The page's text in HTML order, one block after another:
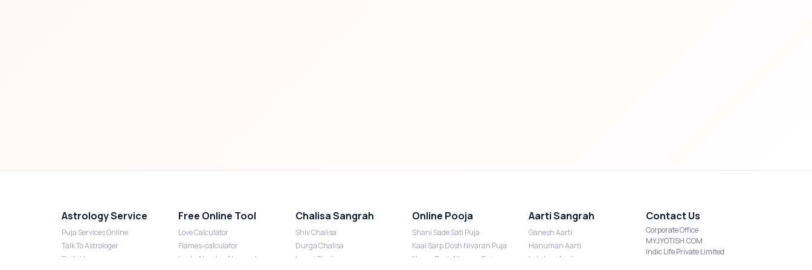
Astrology Service
Puja Services Online
Talk To Astrologer
Daily Horoscope
Free Online Tool
Love Calculator
Flames-calculator
Lucky Number Numerology
Chalisa Sangrah
Shiv Chalisa
Durga Chalisa
Laxmi Chalisa
Online Pooja
Shani Sade Sati Puja
Kaal Sarp Dosh Nivaran Puja
Nazar Dosh Nivaran Puja
Aarti Sangrah
Ganesh Aarti
Hanuman Aarti
Lakshmi Aarti
Contact Us
Corporate Office
MYJYOTISH.COM
Indic Life Private Limited